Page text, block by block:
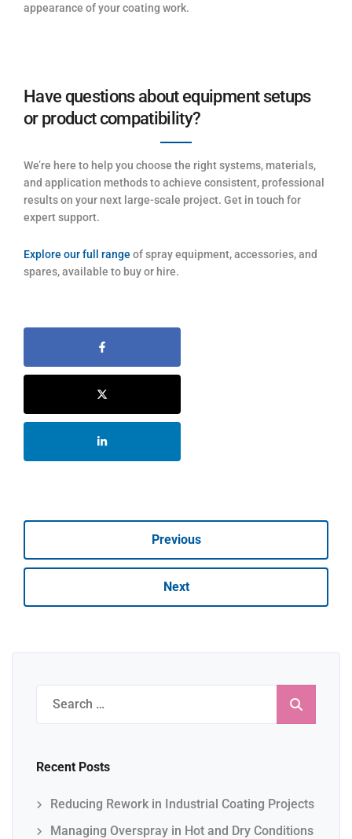
appearance of your coating work.
Have questions about equipment setups
or product compatibility?
We’re here to help you choose the right systems, materials,
and application methods to achieve consistent, professional
results on your next large-scale project. Get in touch for
expert support.
Explore our full range of spray equipment, accessories, and
spares, available to buy or hire.
Previous
Next
Search
for:
Recent Posts
Reducing Rework in Industrial Coating Projects
Managing Overspray in Hot and Dry Conditions